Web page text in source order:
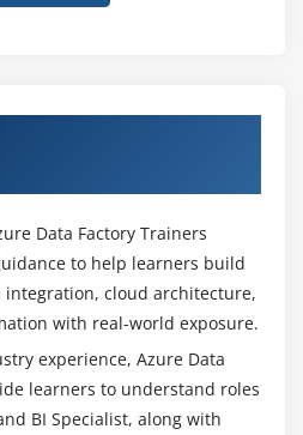
Data Factory Trainers
to help learners build
cloud architecture,
with real-world exposure.
experience, Azure Data
learners to understand roles
BI Specialist, along with